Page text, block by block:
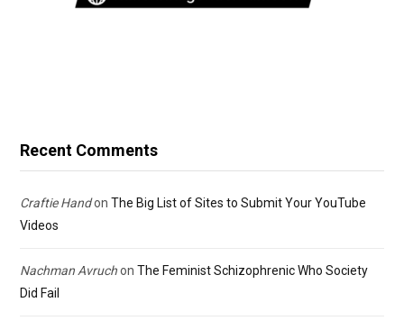
Recent Comments
Craftie Handon The Big List of Sites to Submit Your YouTube
Videos
Nachman Avruchon The Feminist Schizophrenic Who Society
Did Fail